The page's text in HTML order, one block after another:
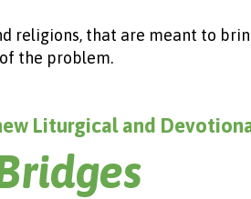
religions, that are meant to
the problem.
Liturgical and